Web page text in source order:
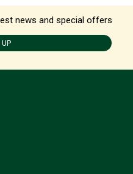
news and special offers